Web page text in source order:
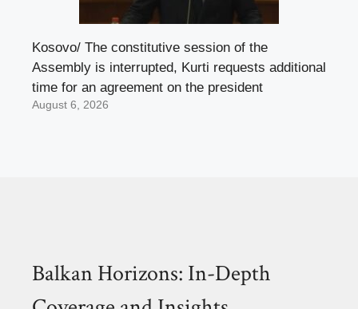
Kosovo/ The constitutive session of the
Assembly is interrupted, Kurti requests additional
time for an agreement on the president
August 6, 2026
Balkan Horizons: In-Depth